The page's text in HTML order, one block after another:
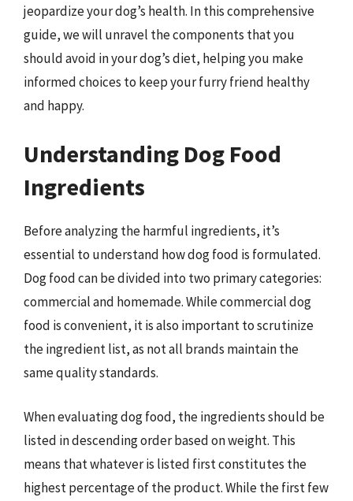
jeopardize your dog’s health. In this comprehensive
guide, we will unravel the components that you
should avoid in your dog’s diet, helping you make
informed choices to keep your furry friend healthy
and happy.
Understanding Dog Food
Ingredients
Before analyzing the harmful ingredients, it’s
essential to understand how dog food is formulated.
Dog food can be divided into two primary categories:
commercial and homemade. While commercial dog
food is convenient, it is also important to scrutinize
the ingredient list, as not all brands maintain the
same quality standards.
When evaluating dog food, the ingredients should be
listed in descending order based on weight. This
means that whatever is listed first constitutes the
highest percentage of the product. While the first few